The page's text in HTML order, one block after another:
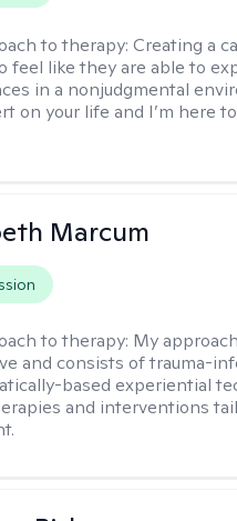
to therapy:Creating a
feel like they are able to
in a nonjudgmental
on your life and I’m here
Marcum
to therapy: My
and consists of trauma-
based experiential
and interventions